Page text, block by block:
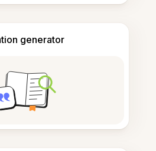
generator